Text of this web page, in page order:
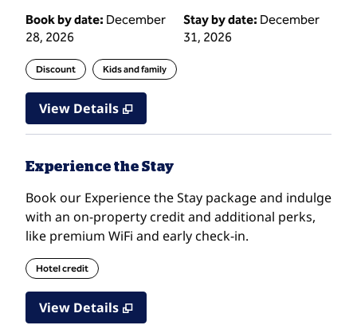
Book by date: December
28, 2026
Stay by date: December
31, 2026
Discount Kids and family
View Details
Experience the Stay
Book our Experience the Stay package and indulge
with an on-property credit and additional perks,
like premium WiFi and early check-in.
Hotel credit
View Details